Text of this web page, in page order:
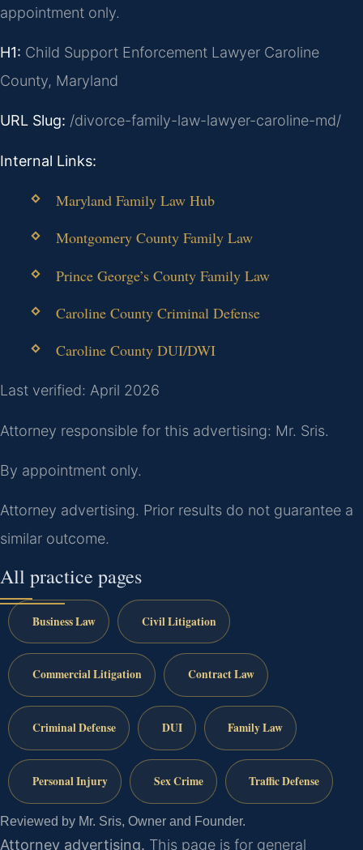
appointment only.
H1: Child Support Enforcement Lawyer Caroline
County, Maryland
URL Slug: /divorce-family-law-lawyer-caroline-md/
Internal Links:
Maryland Family Law Hub
Montgomery County Family Law
Prince George’s County Family Law
Caroline County Criminal Defense
Caroline County DUI/DWI
Last verified: April 2026
Attorney responsible for this advertising: Mr. Sris.
By appointment only.
Attorney advertising. Prior results do not guarantee a
similar outcome.
All practice pages
Business Law Civil Litigation
Commercial Litigation Contract Law
Criminal Defense DUI Family Law
Personal Injury Sex Crime Traffic Defense
Reviewed by Mr. Sris, Owner and Founder.
Attorney advertising. This page is for general